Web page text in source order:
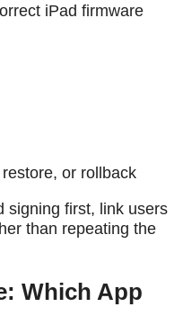
iPad firmware
or rollback
signing first, link users
than repeating the
Which App